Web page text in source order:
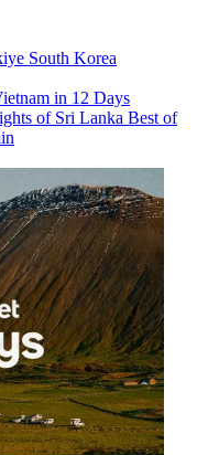
South Korea
in 12 Days
of Sri Lanka Best of